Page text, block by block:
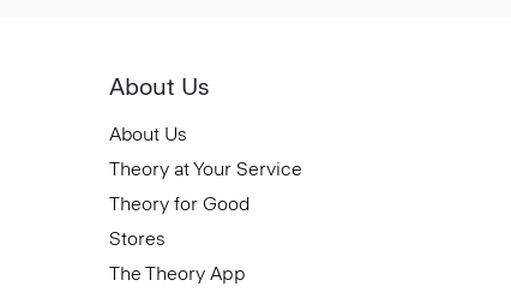
About Us
About Us
Theory at Your Service
Theory for Good
Stores
The Theory App